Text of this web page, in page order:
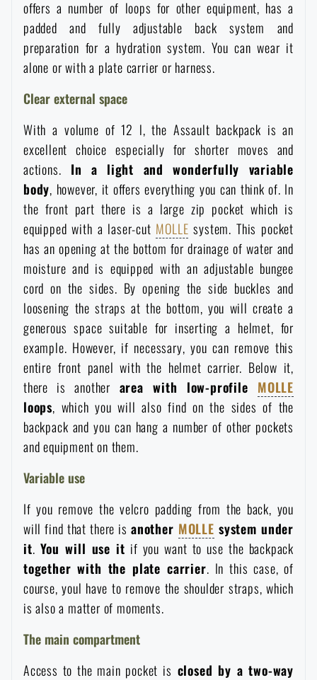
Women's clothing
Children's clothing
Clothing Care and Maintenance
Patches & Insignia
Vests
News
Special offer and discounts
Sale
Brands A-Z
All products
Electronics and accessories for mobile phones
Watches
Cases
Paracords
Wallets
Towels
Solar showers
Waterproof notebooks
Mosquito and insect protection
Foot, hand, and body warmers
Boating equipment
Health, protection
News
Battering rams, crowbars
Gear for dogs
Special offer and discounts
Sale
Brands A-Z
All products
Speed loaders
News
Sale
Brands A-Z
All products
offers a number of loops for other equipment, has a
padded and fully adjustable back system and
preparation for a hydration system. You can wear it
alone or with a plate carrier or harness.
Clear external space
With a volume of 12 l, the Assault backpack is an
excellent choice especially for shorter moves and
actions. In a light and wonderfully variable
body, however, it offers everything you can think of. In
the front part there is a large zip pocket which is
equipped with a laser-cut MOLLE system. This pocket
has an opening at the bottom for drainage of water and
moisture and is equipped with an adjustable bungee
cord on the sides. By opening the side buckles and
loosening the straps at the bottom, you will create a
generous space suitable for inserting a helmet, for
example. However, if necessary, you can remove this
entire front panel with the helmet carrier. Below it,
there is another area with low-profile MOLLE
loops, which you will also find on the sides of the
backpack and you can hang a number of other pockets
and equipment on them.
Variable use
If you remove the velcro padding from the back, you
will find that there isanother MOLLE system under
it. You will use it if you want to use the backpack
together with the plate carrier. In this case, of
course, youl have to remove the shoulder straps, which
is also a matter of moments.
The main compartment
Access to the main pocket is closed by a two-way